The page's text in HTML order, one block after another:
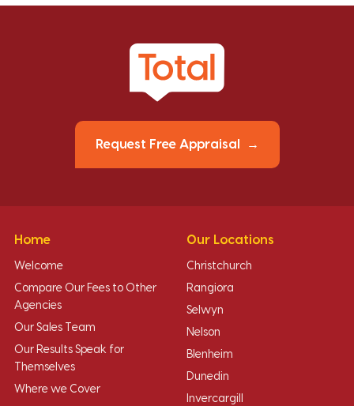
Request Free Appraisal
Home
Welcome
Compare Our Fees to Other
Agencies
Our Sales Team
Our Results Speak for
Themselves
Where we Cover
Our Locations
Christchurch
Rangiora
Selwyn
Nelson
Blenheim
Dunedin
Invercargill